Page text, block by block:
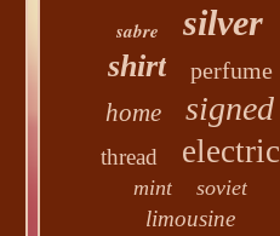
sabre silver
shirt perfume
home signed
thread electric
mint soviet
limousine